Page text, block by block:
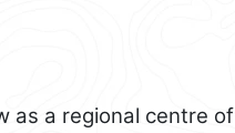
as a regional centre of